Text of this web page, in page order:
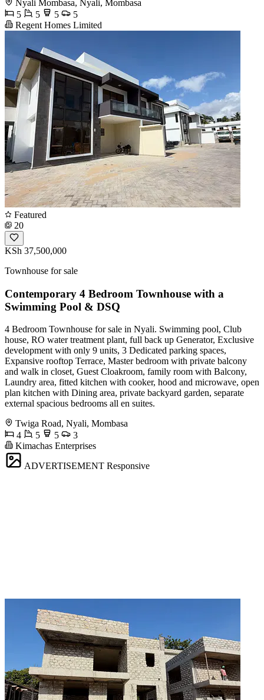
Nyali Mombasa, Nyali, Mombasa
5
5 5
5
Regent Homes Limited
Featured
20
KSh 37,500,000
Townhouse for sale
Contemporary 4 Bedroom Townhouse with a
Swimming Pool & DSQ
4 Bedroom Townhouse for sale in Nyali. Swimming pool, Club
house, RO water treatment plant, full back up Generator, Exclusive
development with only 9 units, 3 Dedicated parking spaces,
Expansive rooftop Terrace, Master bedroom with private balcony
and walk in closet, Guest Cloakroom, family room with Balcony,
Laundry area, fitted kitchen with cooker, hood and microwave, open
plan kitchen with Dining area, private backyard garden, separate
external spacious bedrooms all en suites.
Twiga Road, Nyali, Mombasa
4
5 5
3
Kimachas Enterprises
ADVERTISEMENT Responsive